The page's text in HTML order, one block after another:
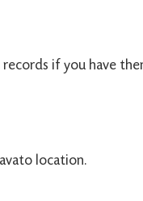
if you have
location.